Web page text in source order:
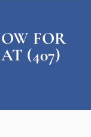
FOR
(407)